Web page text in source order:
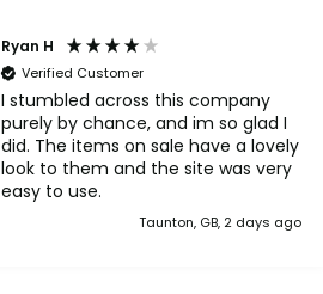
Ryan H
Verified Customer
I stumbled across this company
purely by chance, and im so glad I
did. The items on sale have a lovely
look to them and the site was very
easy to use.
Taunton, GB, 2 days ago